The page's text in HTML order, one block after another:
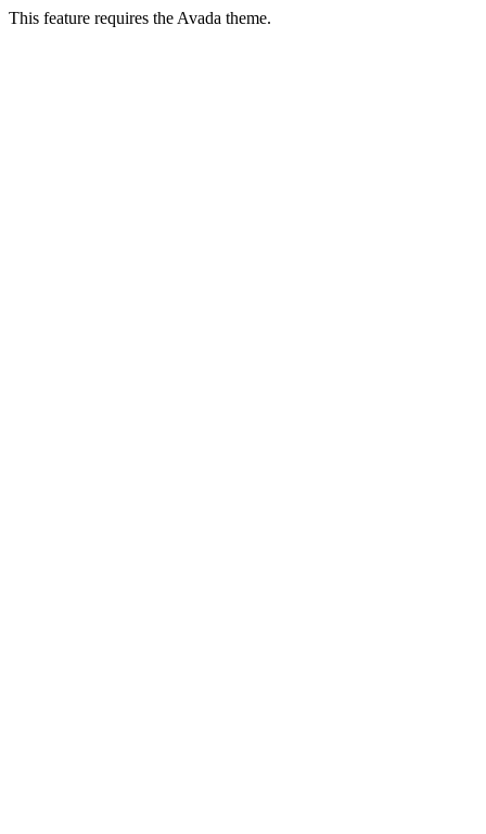
This feature requires the Avada theme.